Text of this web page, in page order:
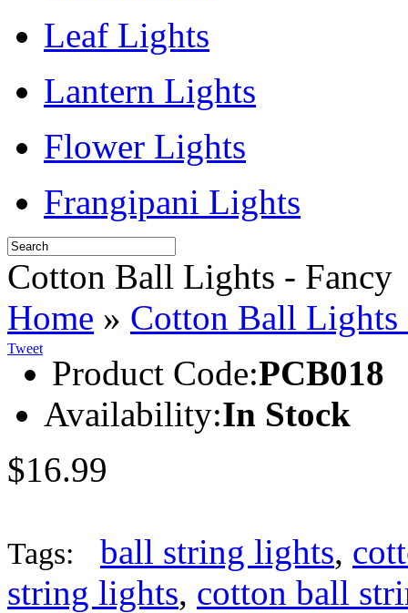
Leaf Lights
Lantern Lights
Flower Lights
Frangipani Lights
Cotton Ball Lights - Fancy
Home » Cotton Ball Lights
Tweet
Product Code:PCB018
Availability:In Stock
$16.99
Tags: ball string lights,
string lights, cotton ball